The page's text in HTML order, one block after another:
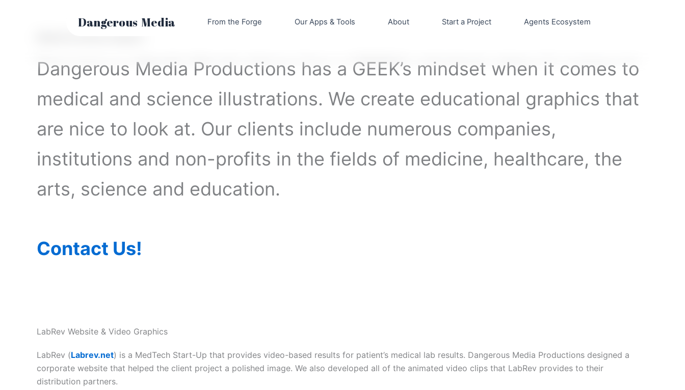
Dangerous Media From the Forge Our Apps & Tools About Start a Project Agents Ecosystem
Dangerous Media Productions has a GEEK’s mindset when it comes to
medical and science illustrations. We create educational graphics that
are nice to look at. Our clients include numerous companies,
institutions and non-profits in the fields of medicine, healthcare, the
arts, science and education.
Contact Us!
LabRev Website & Video Graphics
LabRev (Labrev.net) is a MedTech Start-Up that provides video-based results for patient’s medical lab results. Dangerous Media Productions designed a
corporate website that helped the client project a polished image. We also developed all of the animated video clips that LabRev provides to their
distribution partners.